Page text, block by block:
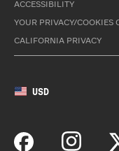
ACCESSIBILITY
YOUR PRIVACY/COOKIES
CALIFORNIA PRIVACY
USD